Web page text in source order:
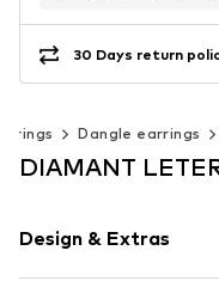
30 Days return
Dangle earrings
DIAMANT
Design & Extras